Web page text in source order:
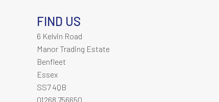
FIND US
6 Kelvin Road
Manor Trading Estate
Benfleet
Essex
SS7 4QB
01268 756650